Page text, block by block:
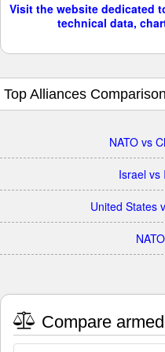
Visit the website dedicated
technical data,
Top Alliances Comparison
NATO vs
Israel vs
United States
Compare